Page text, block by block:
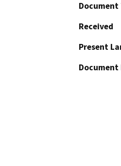
Document
Received
Present